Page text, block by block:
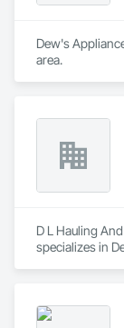
Dew's
area.
D L Hauling
specializes in